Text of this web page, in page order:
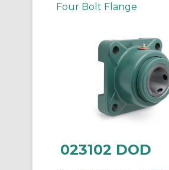
Four Bolt Flange
023102 DOD